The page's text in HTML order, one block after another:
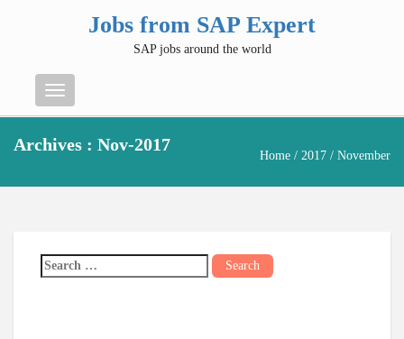
Jobs from SAP Expert
SAP jobs around the world
Menu
Archives : Nov-2017
Home / 2017 / November